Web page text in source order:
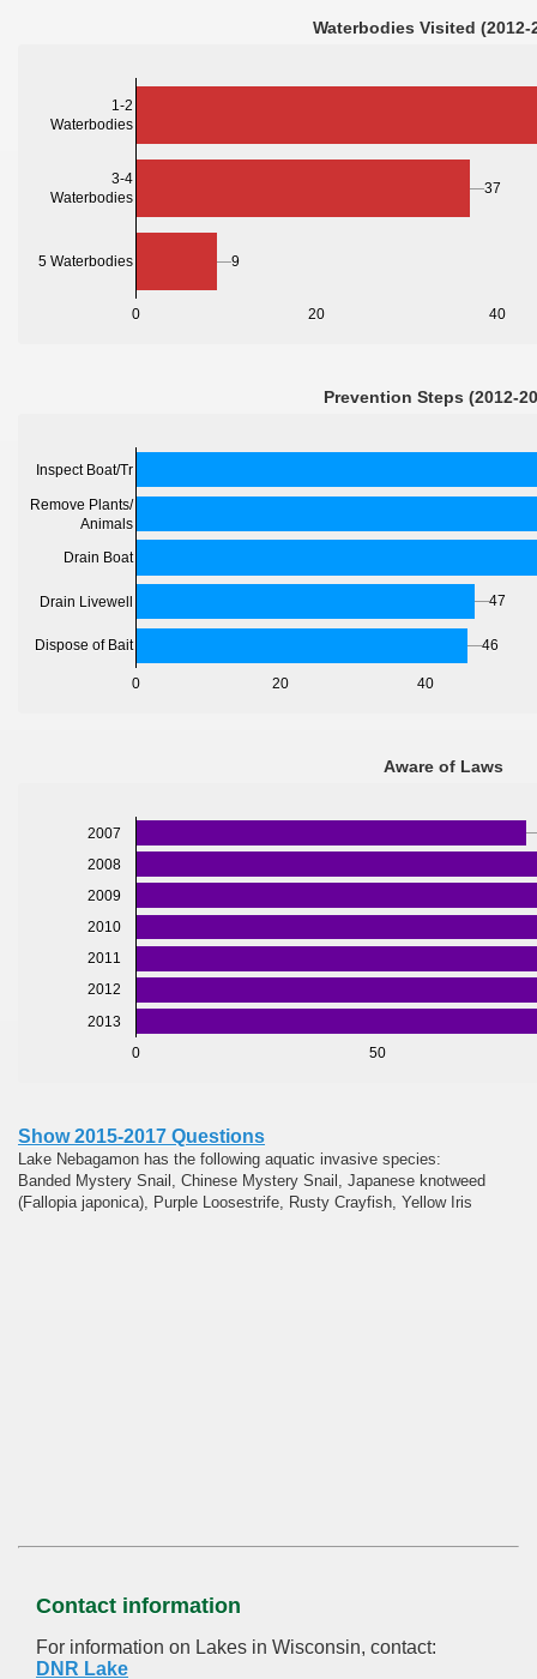
Waterbodies Visited (2012-
0 20 40
1-2
Waterbodies
3-4
Waterbodies
5 Waterbodies
37
9
Prevention Steps (2012-
0 20 40
Inspect Boat/Tr
Remove Plants/
Animals
Drain Boat
Drain Livewell
Dispose of Bait
47
46
Aware of Laws
0 50
2007
2008
2009
2010
2011
2012
2013
Show 2015-2017 Questions
Lake Nebagamon has the following aquatic invasive species:
Banded Mystery Snail, Chinese Mystery Snail, Japanese knotweed
(Fallopia japonica), Purple Loosestrife, Rusty Crayfish, Yellow Iris
Contact information
For information on Lakes in Wisconsin, contact:
DNR Lake